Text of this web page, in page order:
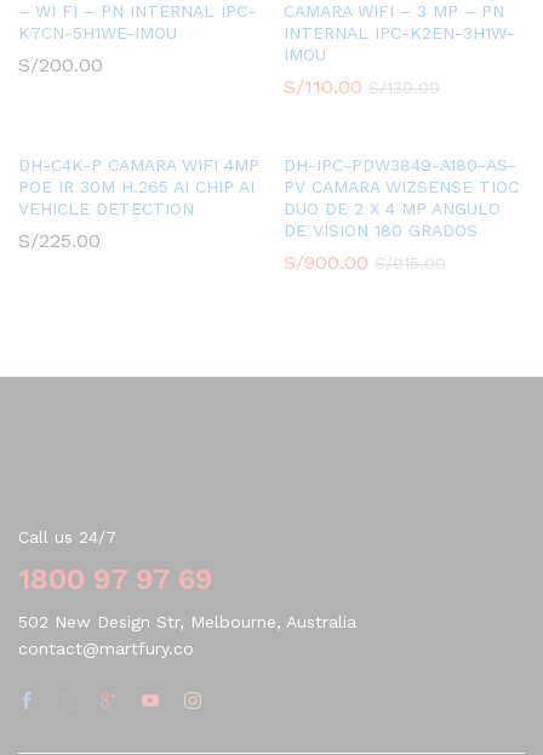
– WI FI – PN INTERNAL IPC-
K7CN-5H1WE-IMOU
S/200.00
CAMARA WIFI – 3 MP – PN
INTERNAL IPC-K2EN-3H1W-
IMOU
S/110.00 S/130.00
DH-C4K-P CAMARA WIFI 4MP
POE IR 30M H.265 AI CHIP AI
VEHICLE DETECTION
S/225.00
DH-IPC-PDW3849-A180-AS-
PV CAMARA WIZSENSE TIOC
DUO DE 2 X 4 MP ANGULO
DE VISION 180 GRADOS
S/900.00 S/915.00
Call us 24/7
1800 97 97 69
502 New Design Str, Melbourne, Australia
contact@martfury.co